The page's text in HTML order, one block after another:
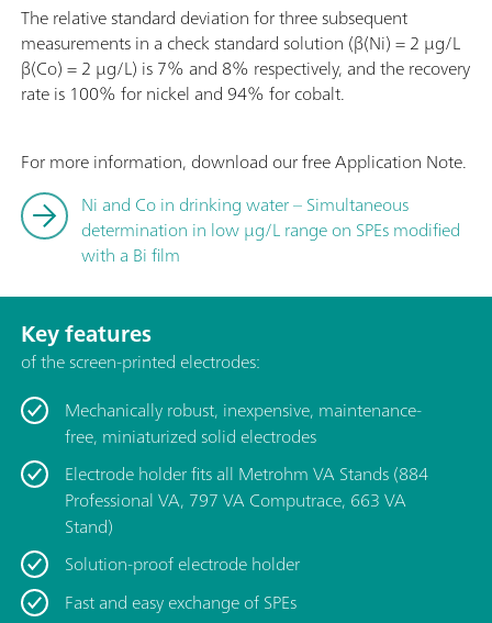
The relative standard deviation for three subsequent
measurements in a check standard solution (β(Ni) = 2 µg/L
β(Co) = 2 µg/L) is 7% and 8% respectively, and the recovery
rate is 100% for nickel and 94% for cobalt.
For more information, download our free Application Note.
Ni and Co in drinking water – Simultaneous
determination in low µg/L range on SPEs modified
with a Bi film
Key features
of the screen-printed electrodes:
Mechanically robust, inexpensive, maintenance-
free, miniaturized solid electrodes
Electrode holder fits all Metrohm VA Stands (884
Professional VA, 797 VA Computrace, 663 VA
Stand)
Solution-proof electrode holder
Fast and easy exchange of SPEs